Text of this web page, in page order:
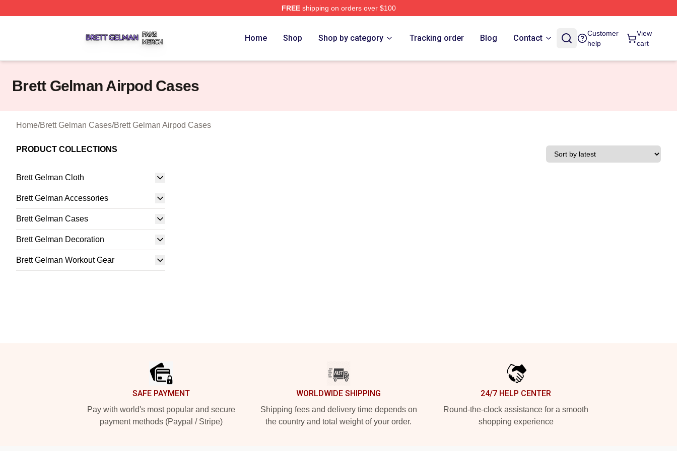
FREEshipping on orders over $100
Home Shop Shop by category Tracking order Blog Contact
Customer
help
View
cart
Brett Gelman Airpod Cases
Home/Brett Gelman Cases/Brett Gelman Airpod Cases
PRODUCT COLLECTIONS
Brett Gelman Cloth
Brett Gelman Accessories
Brett Gelman Cases
Brett Gelman Decoration
Brett Gelman Workout Gear
SAFE PAYMENT
Pay with world's most popular and secure
payment methods (Paypal / Stripe)
WORLDWIDE SHIPPING
Shipping fees and delivery time depends on
the country and total weight of your order.
24/7 HELP CENTER
Round-the-clock assistance for a smooth
shopping experience